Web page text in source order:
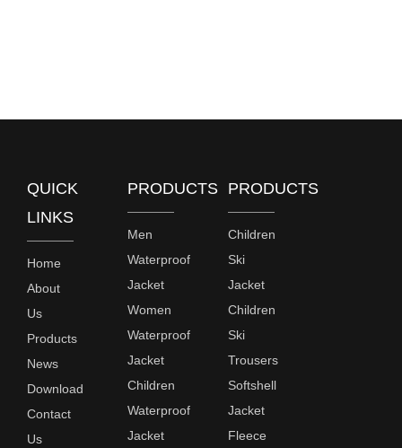
QUICK
LINKS
Home
About
Us
Products
News
Download
Contact
Us
PRODUCTS
Men
Waterproof
Jacket
Women
Waterproof
Jacket
Children
Waterproof
Jacket
PRODUCTS
Children
Ski
Jacket
Children
Ski
Trousers
Softshell
Jacket
Fleece